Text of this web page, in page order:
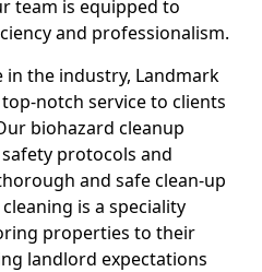
team is equipped to
and professionalism.
in the industry, Landmark
notch service to clients
biohazard cleanup
protocols and
and safe clean-up
is a speciality
properties to their
landlord expectations